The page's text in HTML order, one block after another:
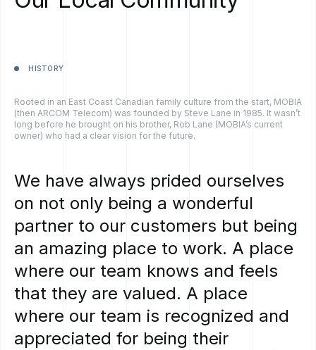
HISTORY
Rooted in an East Coast Canadian family culture from the start, MOBIA
(then ARCOM Telecom) was founded by Steve Lane in 1985. It wasn’t
long before he brought on his brother, Rob Lane (MOBIA’s current
owner) who had a clear vision for the future.
We have always prided ourselves
on not only being a wonderful
partner to our customers but being
an amazing place to work. A place
where our team knows and feels
that they are valued. A place
where our team is recognized and
appreciated for being their